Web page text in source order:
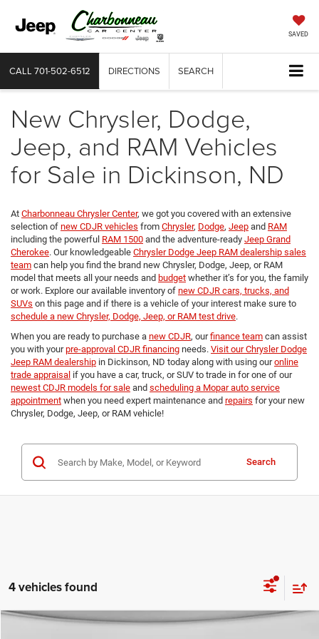
SAVED
CALL 701-502-6512 DIRECTIONS SEARCH
New Chrysler, Dodge,
Jeep, and RAM Vehicles
for Sale in Dickinson, ND
At Charbonneau Chrysler Center, we got you covered with an extensive
selection of new CDJR vehicles from Chrysler, Dodge, Jeep and RAM
including the powerful RAM 1500 and the adventure-ready Jeep Grand
Cherokee. Our knowledgeable Chrysler Dodge Jeep RAM dealership sales
team can help you find the brand new Chrysler, Dodge, Jeep, or RAM
model that meets all your needs and budget whether it’s for you, the family
or work. Explore our available inventory of new CDJR cars, trucks, and
SUVs on this page and if there is a vehicle of your interest make sure to
schedule a new Chrysler, Dodge, Jeep, or RAM test drive.
When you are ready to purchase a new CDJR, ourfinance team can assist
you with yourpre-approval CDJR financing needs. Visit our Chrysler Dodge
Jeep RAM dealership in Dickinson, ND today along with using ouronline
trade appraisal if you have a car, truck, or SUV to trade in for one of our
newest CDJR models for sale and scheduling a Mopar auto service
appointment when you need expert maintenance and repairs for your new
Chrysler, Dodge, Jeep, or RAM vehicle!
Search
4 vehicles found
Compare Vehicle